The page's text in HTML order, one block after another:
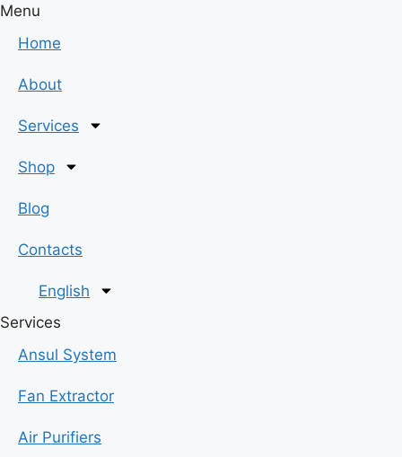
Menu
Home
About
Services
Shop
Blog
Contacts
English
Services
Ansul System
Fan Extractor
Air Purifiers